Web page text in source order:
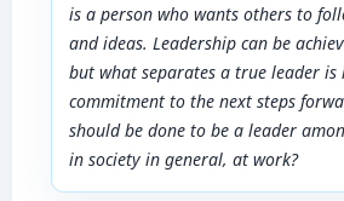
is a person who wants others to
and ideas. Leadership can be
but what separates a true leader is
commitment to the next steps
should be done to be a leader
in society in general, at work?